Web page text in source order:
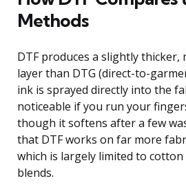
Methods
DTF produces a slightly
layer than DTG (direct-to-
ink is sprayed directly into the
noticeable if you run your
though it softens after a few
that DTF works on far more
which is largely limited to
blends.